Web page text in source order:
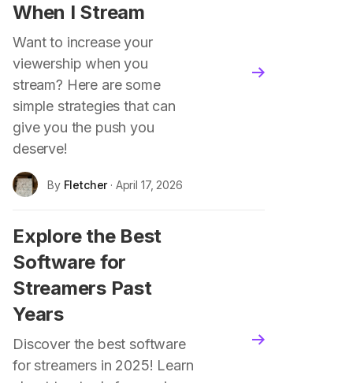
When I Stream
Want to increase your
viewership when you
stream? Here are some
simple strategies that can
give you the push you
deserve!
By Fletcher· April 17, 2026
blog.read_more
Explore the Best
Software for
Streamers Past
Years
Discover the best software
for streamers in 2025! Learn
blog.read_more